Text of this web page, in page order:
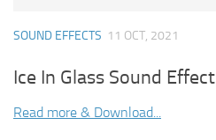
SOUND EFFECTS 11 OCT, 2021
Ice In Glass Sound Effect
Read more & Download...